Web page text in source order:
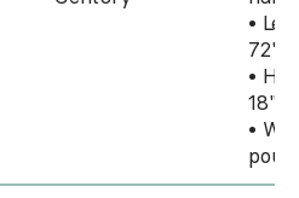
•
72"
•
18"
•